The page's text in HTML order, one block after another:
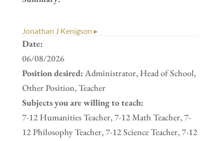
Jonathan J Kenigson ▸
Date:
06/08/2026
Position desired: Administrator, Head of School,
Other Position, Teacher
Subjects you are willing to teach:
7-12 Humanities Teacher, 7-12 Math Teacher, 7-
12 Philosophy Teacher, 7-12 Science Teacher, 7-12